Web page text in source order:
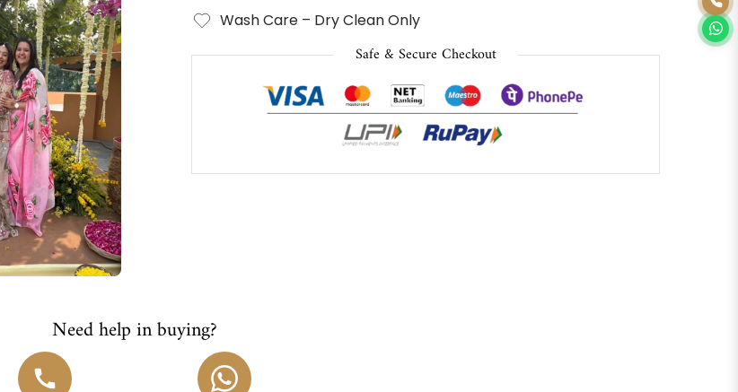
Wash Care – Dry Clean Only
Safe & Secure Checkout
Need help in buying?